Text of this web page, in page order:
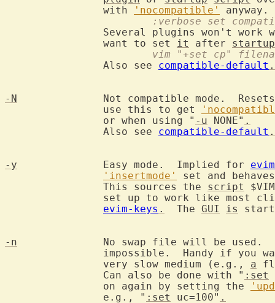
		with
'nocompatible'
:verbose set
Several plugins won't work
		want to set
it after startup
vim "+set cp"
		Also see
compatible-default .
-N
Not compatible mode.
		use this to get
		or when using "
-u NONE" .
		Also see
compatible-default .
-y
		Easy mode.  Implied for
evim
'insertmode'
set and
		This sources the
script
evim-keys .
  The
GUI is
-n
No swap file will be
impossible.  Handy if you
		very slow medium (e.g.,
a
		Can also be done with "
:set
		on again by setting the
		e.g., "
:set uc=100" .